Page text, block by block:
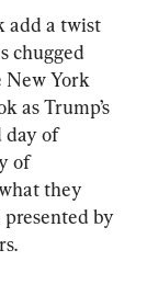
add a twist
chugged
New York
as Trump’s
day of
of
they
by